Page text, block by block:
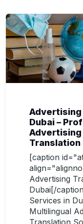
Advertising
Dubai –
Advertising
Translation
[caption
Advertising
Dubai[/
Services in
Multilingual